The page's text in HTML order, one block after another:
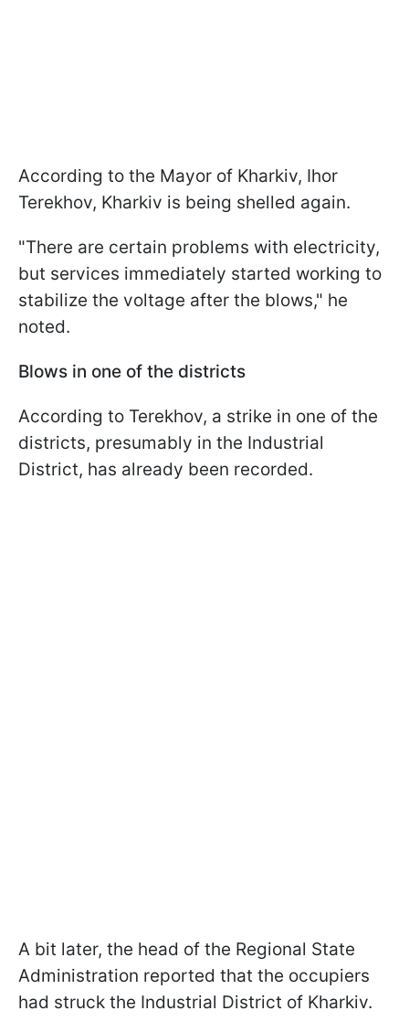
According to the Mayor of Kharkiv, Ihor
Terekhov, Kharkiv is being shelled again.
"There are certain problems with electricity,
but services immediately started working to
stabilize the voltage after the blows," he
noted.
Blows in one of the districts
According to Terekhov, a strike in one of the
districts, presumably in the Industrial
District, has already been recorded.
A bit later, the head of the Regional State
Administration reported that the occupiers
had struck the Industrial District of Kharkiv.